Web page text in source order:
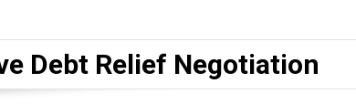
Debt Relief Negotiation